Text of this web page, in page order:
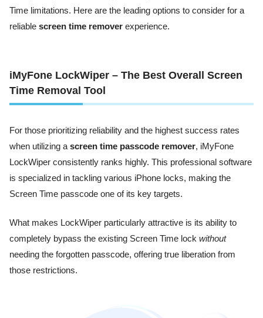
Time limitations. Here are the leading options to consider for a
reliable screen time remover experience.
iMyFone LockWiper – The Best Overall Screen
Time Removal Tool
For those prioritizing reliability and the highest success rates
when utilizing a screen time passcode remover, iMyFone
LockWiper consistently ranks highly. This professional software
is specialized in tackling various iPhone locks, making the
Screen Time passcode one of its key targets.
What makes LockWiper particularly attractive is its ability to
completely bypass the existing Screen Time lock without
needing the forgotten passcode, offering true liberation from
those restrictions.